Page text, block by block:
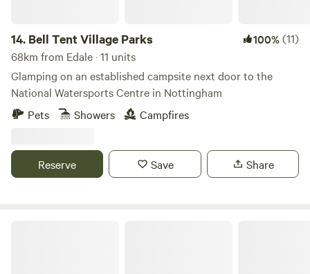
14. Bell Tent Village Parks 100%(11)
68km from Edale · 11 units
Glamping on an established campsite next door to the
National Watersports Centre in Nottingham
Pets
Showers Campfires
Reserve Save Share